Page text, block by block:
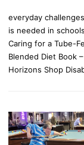
everyday
is needed in
Caring for a Tube-
Blended Diet Book
Horizons Shop